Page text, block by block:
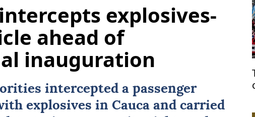
explosives-
ahead of
inauguration
intercepted a passenger
explosives in Cauca and carried